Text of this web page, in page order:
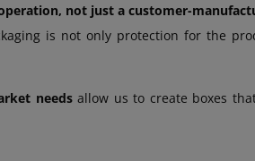
not just a customer-
is not only protection for the
needsallow us to create boxes